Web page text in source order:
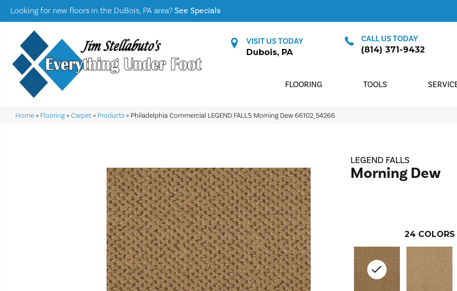
Looking for new floors in the DuBois, PA area? See Specials
VISIT US TODAY
Dubois, PA
CALL US TODAY
(814) 371-9432
FLOORING TOOLS
Home » Flooring »Carpet » Products » Philadelphia Commercial LEGEND FALLS Morning Dew 66102_54266
LEGEND FALLS
Morning Dew
24